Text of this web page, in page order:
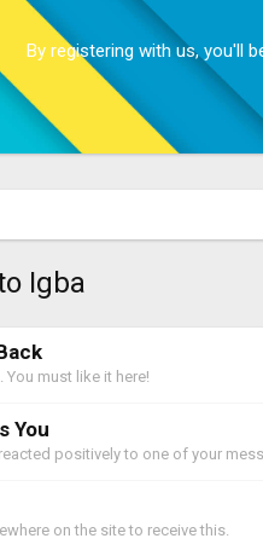
By registering with us, you'll
Igba
must like it here!
You
positively to one of your
on the site to receive this.